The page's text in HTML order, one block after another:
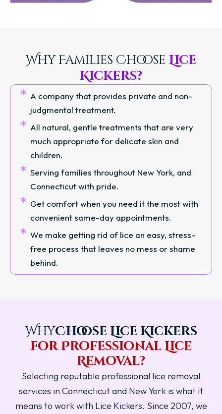
Why Families Choose Lice
Kickers?
A company that provides private and non-
judgmental treatment.
All natural, gentle treatments that are very
much appropriate for delicate skin and
children.
Serving families throughout New York, and
Connecticut with pride.
Get comfort when you need it the most with
convenient same-day appointments.
We make getting rid of lice an easy, stress-
free process that leaves no mess or shame
behind.
WhyChoose Lice Kickers
for Professional Lice
Removal?
Selecting reputable professional lice removal
services in Connecticut and New York is what it
means to work with Lice Kickers. Since 2007, we